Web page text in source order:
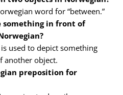
word for “between.”
something in front of
used to depict something
another object.
preposition for